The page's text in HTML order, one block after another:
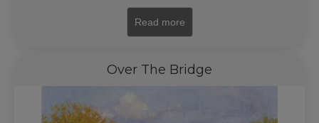
Read more
Over The Bridge